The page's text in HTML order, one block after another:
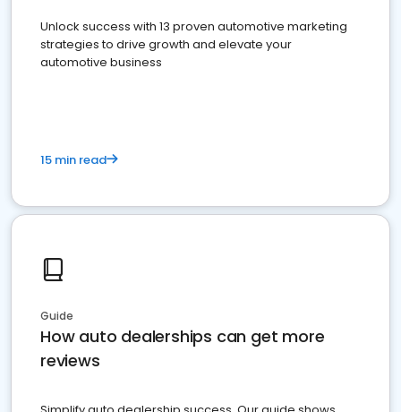
Unlock success with 13 proven automotive marketing
strategies to drive growth and elevate your
automotive business
15 min read
Guide
How auto dealerships can get more
reviews